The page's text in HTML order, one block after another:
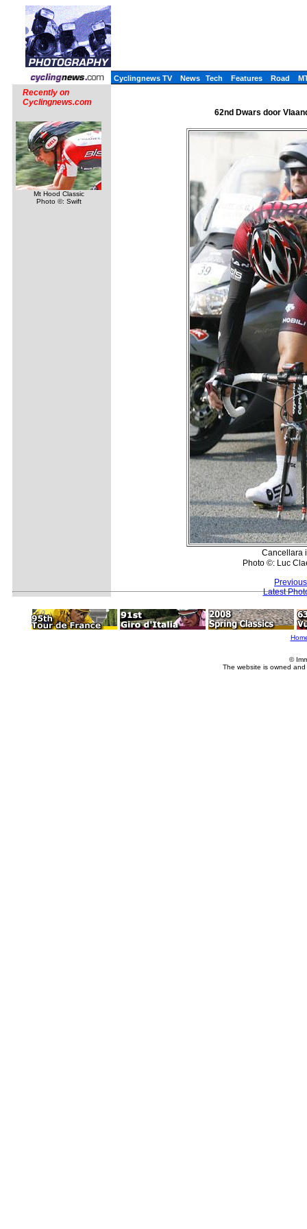
Cyclingnews TV News Tech Features Road
Recently on
Cyclingnews.com
Mt Hood Classic
Photo ©: Swift
62nd Dwars door
Cancellara
Photo ©: Luc
Latest
©
The website is owned